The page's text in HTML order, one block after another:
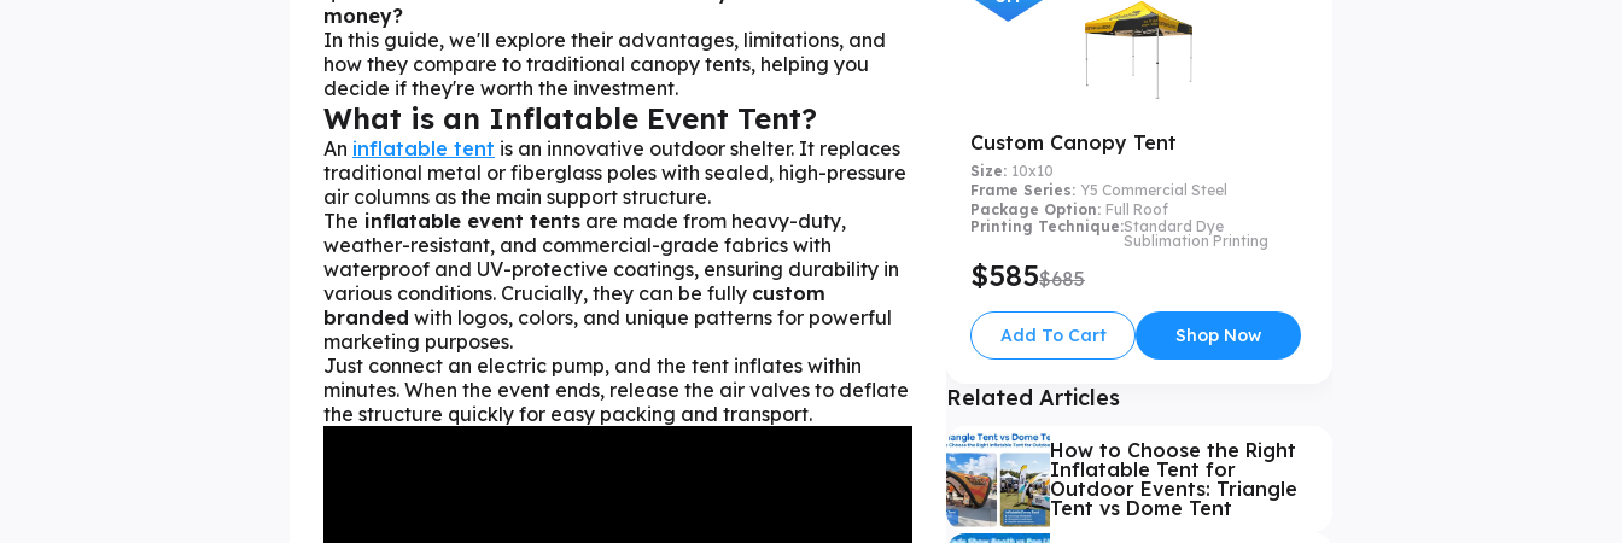
money?
In this guide, we'll explore their advantages, limitations, and
how they compare to traditional canopy tents, helping you
decide if they're worth the investment.
What is an Inflatable Event Tent?
An inflatable tent is an innovative outdoor shelter. It replaces
traditional metal or fiberglass poles with sealed, high-pressure
air columns as the main support structure.
The inflatable event tents are made from heavy-duty,
weather-resistant, and commercial-grade fabrics with
waterproof and UV-protective coatings, ensuring durability in
various conditions. Crucially, they can be fully custom
branded with logos, colors, and unique patterns for powerful
marketing purposes.
Just connect an electric pump, and the tent inflates within
minutes. When the event ends, release the air valves to deflate
the structure quickly for easy packing and transport.
Custom Canopy Tent
Size: 10x10
Frame Series: Y5 Commercial Steel
Package Option: Full Roof
Printing Technique:Standard Dye
Sublimation Printing
$585$685
Add To Cart Shop Now
Related Articles
How to Choose the Right
Inflatable Tent for
Outdoor Events: Triangle
Tent vs Dome Tent